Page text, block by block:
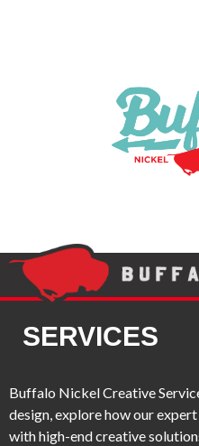
SERVICES
Buffalo Nickel Creative
design, explore how our
with high-end creative